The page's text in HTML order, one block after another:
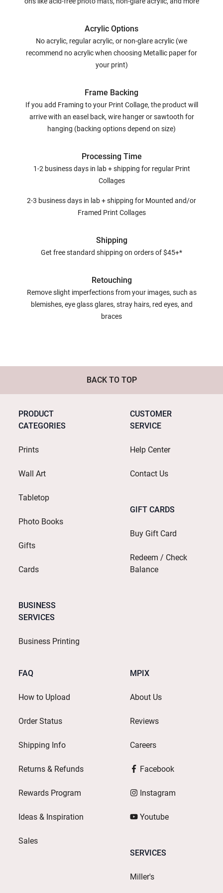
Acrylic Options
No acrylic, regular acrylic, or non-glare acrylic (we
recommend no acrylic when choosing Metallic paper for
your print)
Frame Backing
If you add Framing to your Print Collage, the product will
arrive with an easel back, wire hanger or sawtooth for
hanging (backing options depend on size)
Processing Time
1-2 business days in lab + shipping for regular Print
Collages
2-3 business days in lab + shipping for Mounted and/or
Framed Print Collages
Shipping
Get free standard shipping on orders of $45+*
Retouching
Remove slight imperfections from your images, such as
blemishes, eye glass glares, stray hairs, red eyes, and
braces
BACK TO TOP
PRODUCT
CATEGORIES
Prints
Wall Art
Tabletop
Photo Books
Gifts
Cards
BUSINESS
SERVICES
Business Printing
CUSTOMER
SERVICE
Help Center
Contact Us
GIFT CARDS
Buy Gift Card
Redeem / Check
Balance
FAQ
How to Upload
Order Status
Shipping Info
Returns & Refunds
Rewards Program
Ideas & Inspiration
Sales
MPIX
About Us
Reviews
Careers
Facebook
Instagram
Youtube
SERVICES
Miller's